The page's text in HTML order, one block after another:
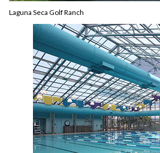
Laguna Seca Golf Ranch